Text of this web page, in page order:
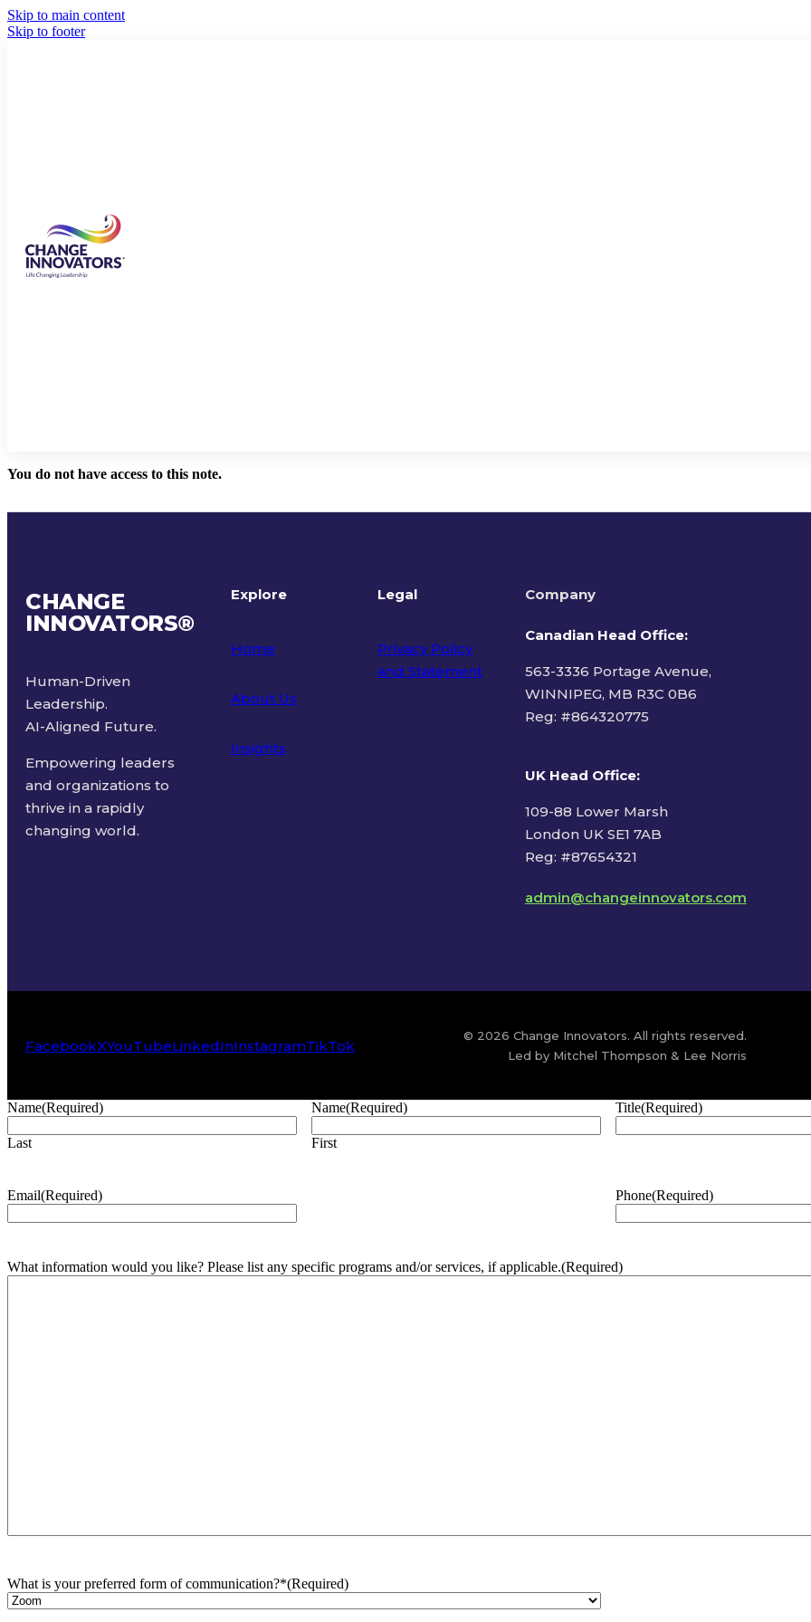
Skip to main content
Skip to footer
You do not have access to this note.
CHANGE
INNOVATORS®
Human-Driven
Leadership.
AI-Aligned Future.
Empowering leaders
and organizations to
thrive in a rapidly
changing world.
Explore
Home
About Us
Insights
Legal
Privacy Policy
and Statement
Company
Canadian Head Office:
563-3336 Portage Avenue,
WINNIPEG, MB R3C 0B6
Reg: #864320775
UK Head Office:
109-88 Lower Marsh
London UK SE1 7AB
Reg: #87654321
admin@changeinnovators.com
FacebookXYouTubeLinkedInInstagramTikTok
© 2026 Change Innovators. All rights reserved.
Led by Mitchel Thompson & Lee Norris
Name(Required)
Last
Name(Required)
First
Title(Required)
Email(Required) Phone(Required)
What information would you like? Please list any specific programs and/or services, if applicable.(Required)
What is your preferred form of communication?*(Required)